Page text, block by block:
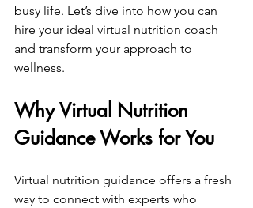
busy life. Let’s dive into how you can
hire your ideal virtual nutrition coach
and transform your approach to
wellness.
Why Virtual Nutrition
Guidance Works for You
Virtual nutrition guidance offers a fresh
way to connect with experts who